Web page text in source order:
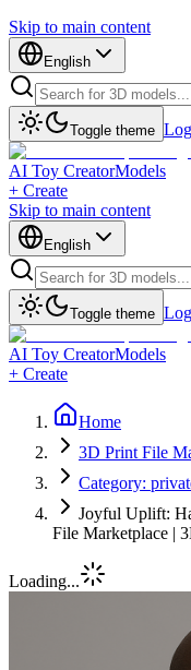
Skip to main content
English
Toggle theme
AI Toy CreatorModels
+ Create
Skip to main content
English
Toggle theme
AI Toy CreatorModels
+ Create
Home
3D Print File
Category:
Joyful Uplift:
File Marketplace |
Loading...